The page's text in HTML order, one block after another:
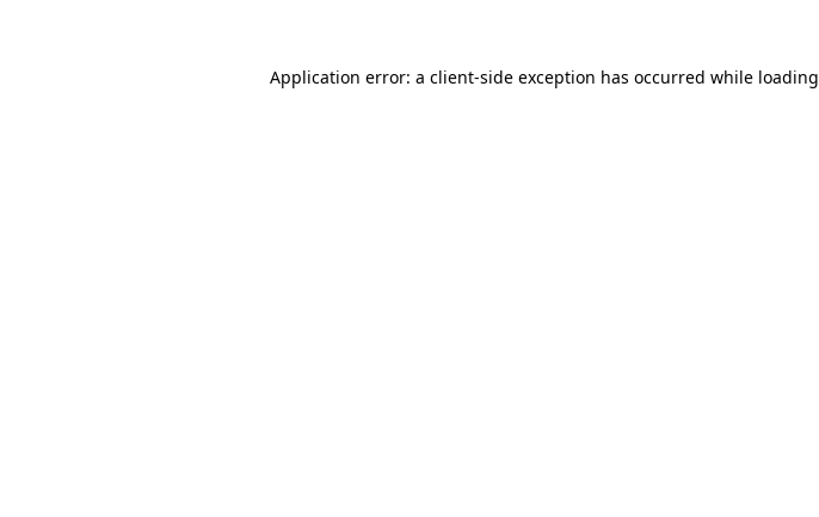
Application error: a client-side exception has occurred while loading